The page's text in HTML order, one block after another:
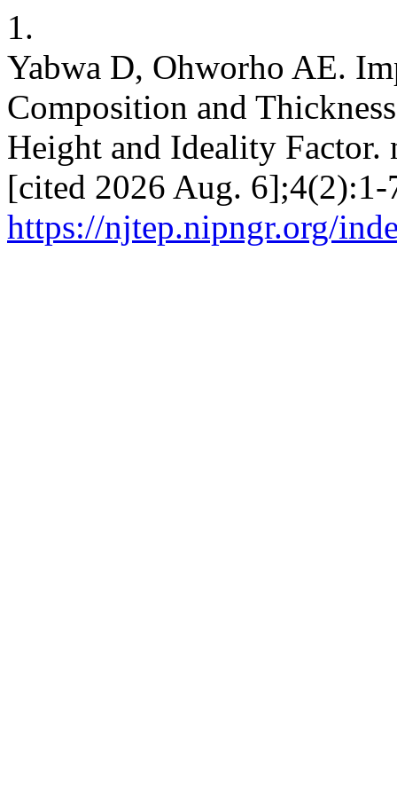
1.
Yabwa D, Ohworho AE.
Composition and
Height and Ideality
[cited 2026 Aug.
https://njtep.nipngr.org/